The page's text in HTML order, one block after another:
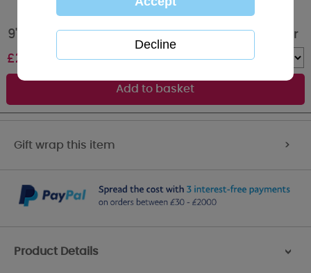
9" Holding 21st Birthday Plaque Me to You Bear
£20.00 Quantity :
Gift wrap this item >
Product Details >